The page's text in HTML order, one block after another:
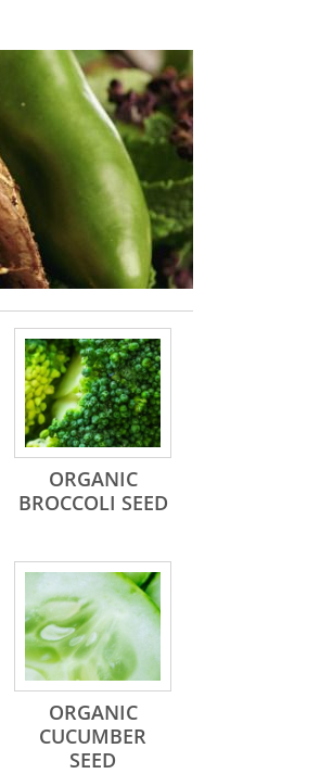
ORGANIC
BROCCOLI SEED
ORGANIC
CUCUMBER
SEED